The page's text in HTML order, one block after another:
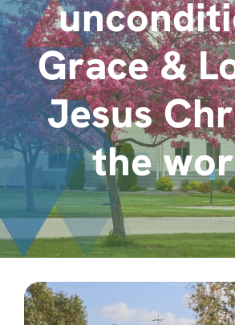
About
Contact
Grace &
Jesus
the